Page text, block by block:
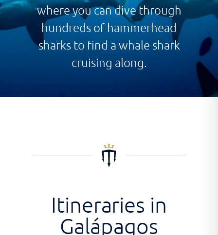
where you can dive through
hundreds of hammerhead
sharks to find a whale shark
cruising along.
Itineraries in
Galápagos